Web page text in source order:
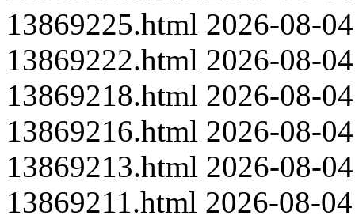
13869225.html 2026-08-04
13869222.html 2026-08-04
13869218.html 2026-08-04
13869216.html 2026-08-04
13869213.html 2026-08-04
13869211.html 2026-08-04